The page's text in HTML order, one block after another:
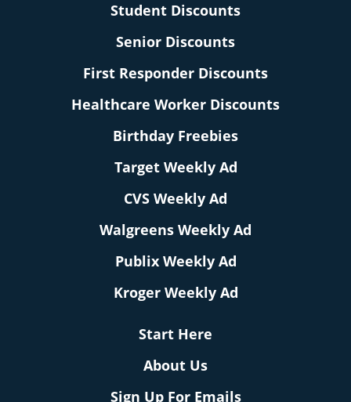
Student Discounts
Senior Discounts
First Responder Discounts
Healthcare Worker Discounts
Birthday Freebies
Target Weekly Ad
CVS Weekly Ad
Walgreens Weekly Ad
Publix Weekly Ad
Kroger Weekly Ad
Start Here
About Us
Sign Up For Emails